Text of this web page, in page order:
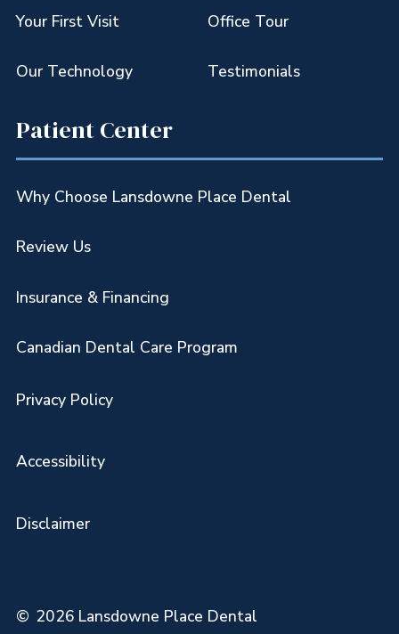
Your First Visit Office Tour
Our Technology Testimonials
Patient Center
Why Choose Lansdowne Place Dental
Review Us
Insurance & Financing
Canadian Dental Care Program
© 2026 Lansdowne Place Dental
Privacy Policy
Accessibility
Disclaimer